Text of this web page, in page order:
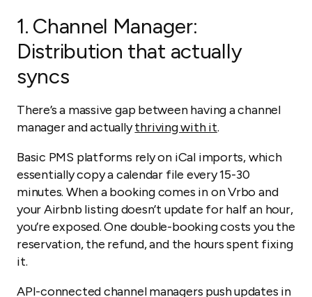
1. Channel Manager:
Distribution that actually
syncs
There’s a massive gap between having a channel
manager and actuallythriving with it.
Basic PMS platforms rely on iCal imports, which
essentially copy a calendar file every 15-30
minutes. When a booking comes in on Vrbo and
your Airbnb listing doesn’t update for half an hour,
you’re exposed. One double-booking costs you the
reservation, the refund, and the hours spent fixing
it.
API-connected channel managers push updates in